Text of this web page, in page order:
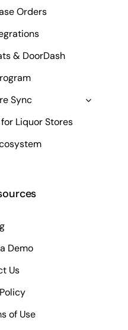
Orders
& DoorDash
Sync
Liquor Stores
Demo
Us
of Use